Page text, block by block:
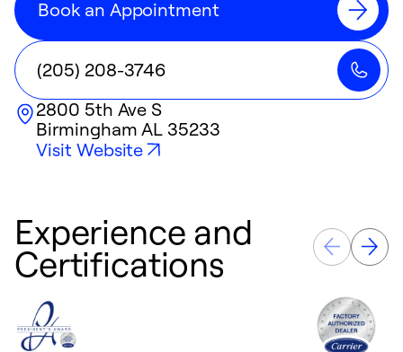
Book an Appointment
(205) 208-3746
2800 5th Ave S
Birmingham AL 35233
Visit Website
Experience and
Certifications